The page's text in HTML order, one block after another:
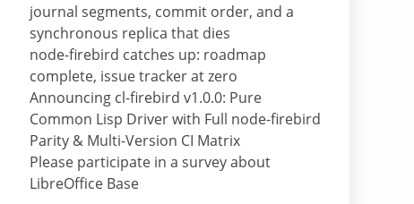
journal segments, commit order, and a
synchronous replica that dies
node-firebird catches up: roadmap
complete, issue tracker at zero
Announcing cl-firebird v1.0.0: Pure
Common Lisp Driver with Full node-firebird
Parity & Multi-Version CI Matrix
Please participate in a survey about
LibreOffice Base